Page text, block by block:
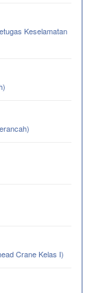
Keselamatan
Crane Kelas I)